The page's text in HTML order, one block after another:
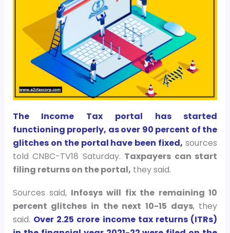
The Income Tax portal has started
functioning properly, as over 90 percent of the
glitches on the portal have been fixed, sources
told CNBC-TV18 Saturday. Taxpayers can start
filing returns on the portal, they said.
Sources said, Infosys will fix the remaining 10
percent glitches in the next 10-15 days, they
said. Over 2.25 crore income tax returns (ITRs)